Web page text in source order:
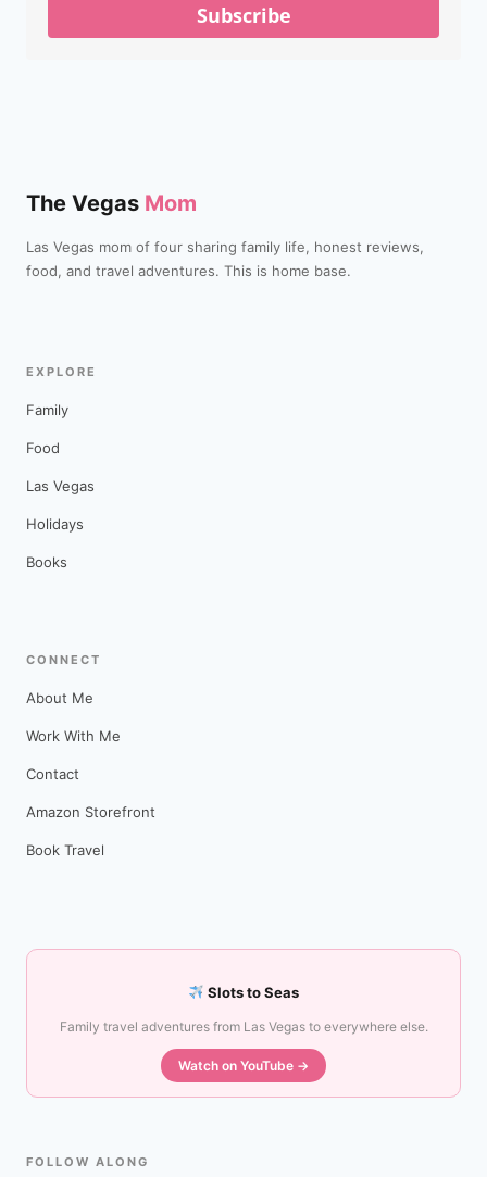
Subscribe
The Vegas Mom
Las Vegas mom of four sharing family life, honest reviews,
food, and travel adventures. This is home base.
EXPLORE
Family
Food
Las Vegas
Holidays
Books
CONNECT
About Me
Work With Me
Contact
Amazon Storefront
Book Travel
Slots to Seas
Family travel adventures from Las Vegas to everywhere else.
Watch on YouTube →
FOLLOW ALONG